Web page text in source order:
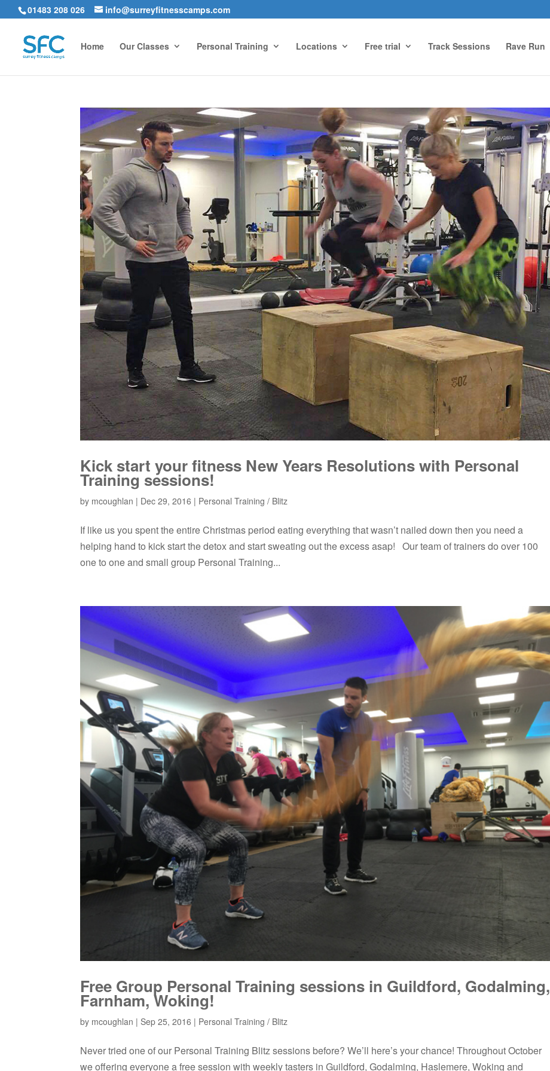
01483 208 026 info@surreyfitnesscamps.com
Home Our Classes Personal Training Locations Free trial Track Sessions Rave Run
Kick start your fitness New Years Resolutions with Personal
Training sessions!
by mcoughlan | Dec 29, 2016 | Personal Training / Blitz
If like us you spent the entire Christmas period eating everything that wasn’t nailed down then you need a
helping hand to kick start the detox and start sweating out the excess asap! Our team of trainers do over 100
one to one and small group Personal Training...
Free Group Personal Training sessions in Guildford, Godalming,
Farnham, Woking!
by mcoughlan |Sep 25, 2016 | Personal Training / Blitz
Never tried one of our Personal Training Blitz sessions before? We’ll here’s your chance! Throughout October
we offering everyone a free session with weekly tasters in Guildford, Godalming, Haslemere, Woking and